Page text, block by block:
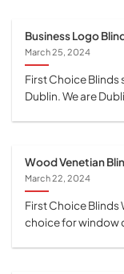
Business Logo
March 25, 2024
First Choice Blinds
Dublin. We are
Wood Venetian
March 22, 2024
First Choice Blinds
choice for window